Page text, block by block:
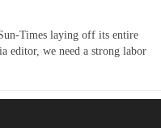
Times laying off its entire
editor, we need a strong labor